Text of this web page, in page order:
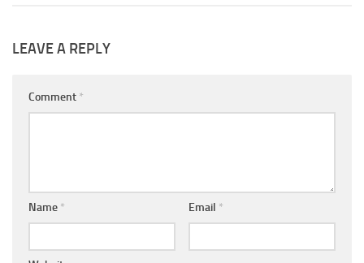
LEAVE A REPLY
Comment *
Name * Email *